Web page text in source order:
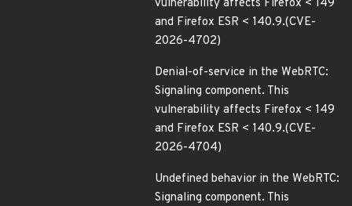
vulnerability affects Firefox < 149
and Firefox ESR < 140.9.(CVE-
2026-4702)
Denial-of-service in the WebRTC:
Signaling component. This
vulnerability affects Firefox < 149
and Firefox ESR < 140.9.(CVE-
2026-4704)
Undefined behavior in the WebRTC:
Signaling component. This